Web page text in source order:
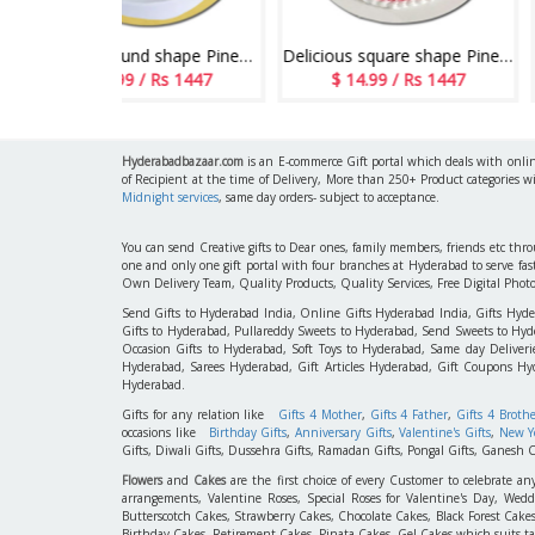
Delicious square shape Pineapple flavour designer cake - 1kg code 04
$ 14.99 / Rs 1447
$ 14.99 /
Hyderabadbazaar.com is an E-commerce Gift portal which deals with
of Recipient at the time of Delivery, More than 250+ Product categories
Midnight services, same day orders- subject to acceptance.
You can send Creative gifts to Dear ones, family members, friends etc
one and only one gift portal with four branches at Hyderabad to serve
Own Delivery Team, Quality Products, Quality Services, Free Digital
Send Gifts to Hyderabad India, Online Gifts Hyderabad India, Gifts
Gifts to Hyderabad, Pullareddy Sweets to Hyderabad, Send Sweets to
Occasion Gifts to Hyderabad, Soft Toys to Hyderabad, Same day
Hyderabad, Sarees Hyderabad, Gift Articles Hyderabad, Gift Coupons
Hyderabad.
Gifts for any relation like Gifts 4 Mother, Gifts 4 Father, Gifts 4
occasions like Birthday Gifts, Anniversary Gifts,Valentine's Gifts, New
Gifts, Diwali Gifts, Dussehra Gifts, Ramadan Gifts, Pongal Gifts,
Flowersand Cakesare the first choice of every Customer to celebrate
arrangements, Valentine Roses, Special Roses for Valentine's Day,
Butterscotch Cakes, Strawberry Cakes, Chocolate Cakes, Black Forest